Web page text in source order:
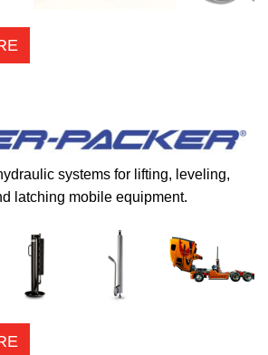
systems for lifting, leveling,
latching mobile equipment.